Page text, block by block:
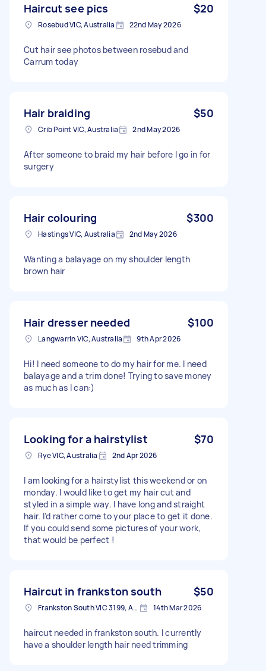
Haircut see pics $20
Rosebud VIC, Australia 22nd May 2026
Cut hair see photos between rosebud and
Carrum today
Hair braiding $50
Crib Point VIC, Australia 2nd May 2026
After someone to braid my hair before I go in for
surgery
Hair colouring $300
Hastings VIC, Australia 2nd May 2026
Wanting a balayage on my shoulder length
brown hair
Hair dresser needed $100
Langwarrin VIC, Australia 9th Apr 2026
Hi! I need someone to do my hair for me. I need
balayage and a trim done! Trying to save money
as much as I can:)
Looking for a hairstylist $70
Rye VIC, Australia 2nd Apr 2026
I am looking for a hairstylist this weekend or on
monday. I would like to get my hair cut and
styled in a simple way. I have long and straight
hair. I’d rather come to your place to get it done.
If you could send some pictures of your work,
that would be perfect !
Haircut in frankston south $50
Frankston South VIC 3199, Australia 14th Mar 2026
haircut needed in frankston south. I currently
have a shoulder length hair need trimming